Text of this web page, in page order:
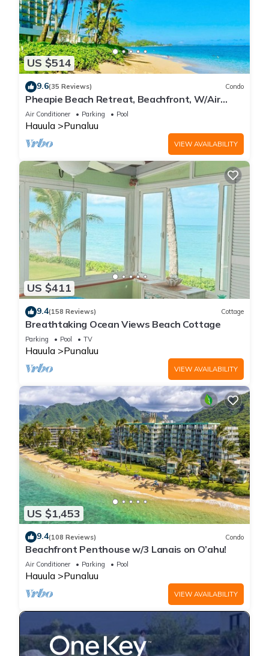
US $514
9.6(35 Reviews) Condo
Pheapie Beach Retreat, Beachfront, W/Air
Conditioner, Large Lanai
Air Conditioner Parking Pool
Hauula Punaluu
VIEW AVAILABILITY
US $411
9.4(158 Reviews) Cottage
Breathtaking Ocean Views Beach Cottage
Parking Pool TV
Hauula Punaluu
VIEW AVAILABILITY
US $1,453
9.4(108 Reviews) Condo
Beachfront Penthouse w/3 Lanais on O’ahu!
Air Conditioner Parking Pool
Hauula Punaluu
VIEW AVAILABILITY